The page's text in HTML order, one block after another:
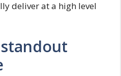
deliver at a high level